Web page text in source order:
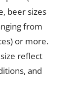
beer sizes
from
or more.
reflect
and